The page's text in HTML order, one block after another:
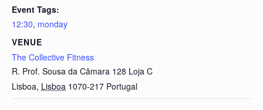
Event Tags:
12:30, monday
VENUE
The Collective Fitness
R. Prof. Sousa da Câmara 128 Loja C
Lisboa, Lisboa 1070-217 Portugal